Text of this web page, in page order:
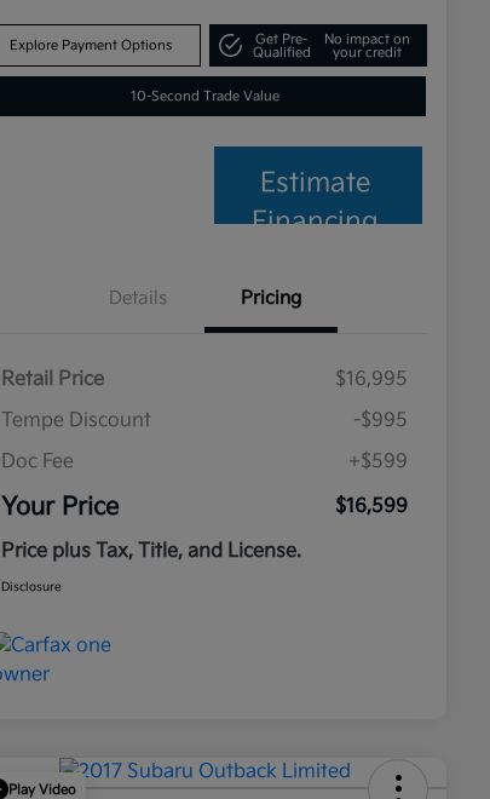
Explore Payment Options
Get Pre-
Qualified
No impact on
your credit
10-Second Trade Value
Estimate
Financing
Details Pricing
Retail Price
$16,995
Tempe Discount
-$995
Doc Fee
+$599
Your Price
$16,599
Price plus Tax, Title, and License.
Disclosure
Play Video